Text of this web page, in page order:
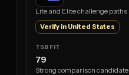
Lite and Elite challenge paths
Verify in United States
79
Strong comparison candidate